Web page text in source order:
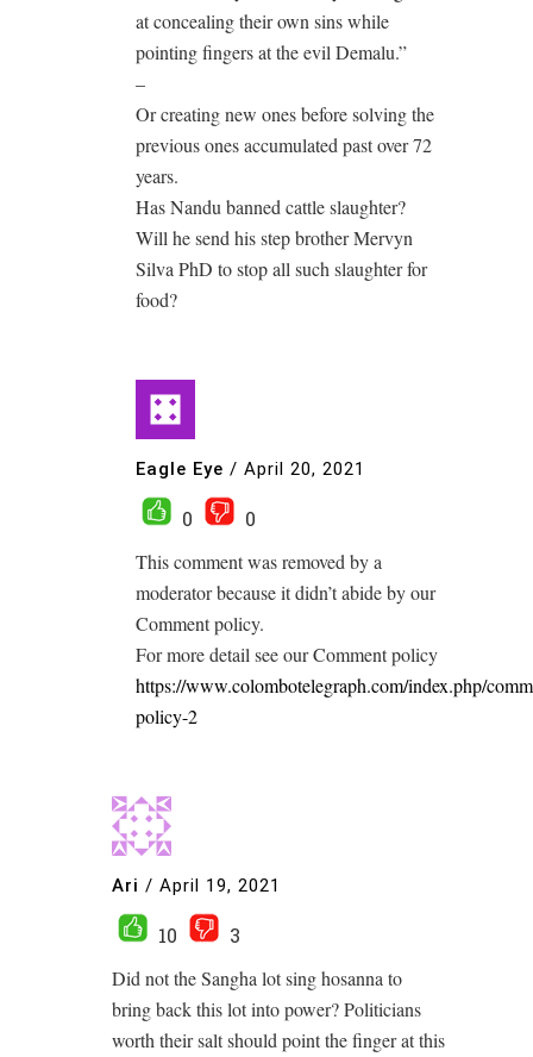
at concealing their own sins while
pointing fingers at the evil Demalu.”
–
Or creating new ones before solving the
previous ones accumulated past over 72
years.
Has Nandu banned cattle slaughter?
Will he send his step brother Mervyn
Silva PhD to stop all such slaughter for
food?
Eagle Eye / April 20, 2021
0
0
This comment was removed by a
moderator because it didn’t abide by our
Comment policy.
For more detail see our Comment policy
https://www.colombotelegraph.com/index.php/
policy-2
Ari / April 19, 2021
10
3
Did not the Sangha lot sing hosanna to
bring back this lot into power? Politicians
worth their salt should point the finger at this